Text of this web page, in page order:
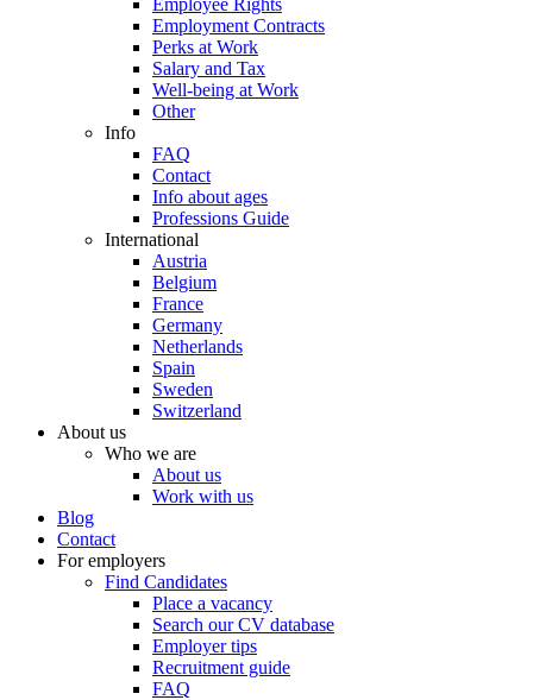
Employee Rights
Employment Contracts
Perks at Work
Salary and Tax
Well-being at Work
Other
Info
FAQ
Contact
Info about ages
Professions Guide
International
Austria
Belgium
France
Germany
Netherlands
Spain
Sweden
Switzerland
About us
Who we are
About us
Work with us
Blog
Contact
For employers
Find Candidates
Place a vacancy
Search our CV database
Employer tips
Recruitment guide
FAQ